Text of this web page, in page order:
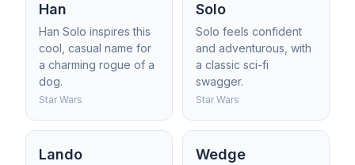
Han
Han Solo inspires this
cool, casual name for
a charming rogue of a
dog.
Star Wars
Solo
Solo feels confident
and adventurous, with
a classic sci-fi
swagger.
Star Wars
Lando Wedge